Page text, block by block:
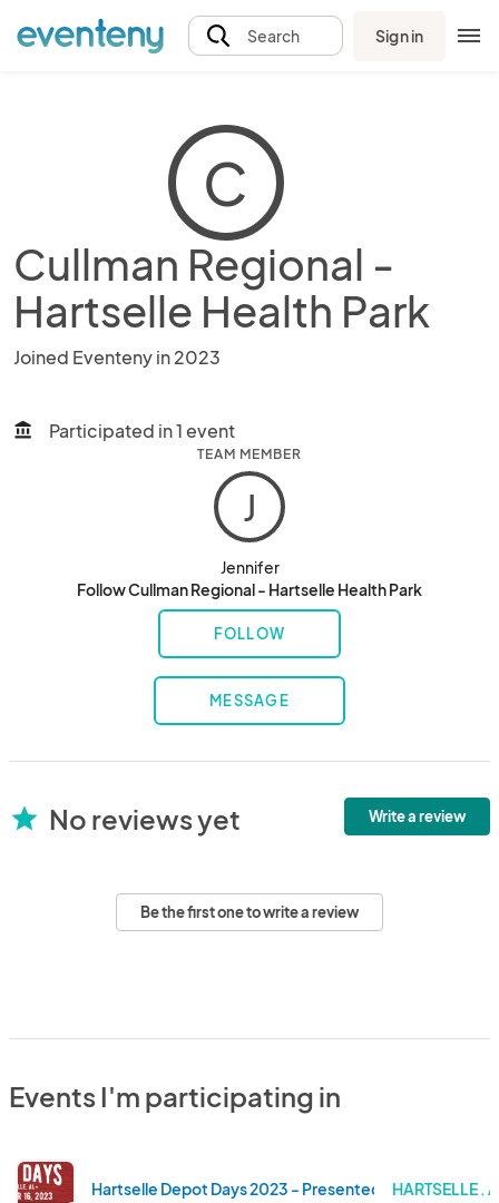
Search Sign in
C
Cullman Regional -
Hartselle Health Park
Joined Eventeny in 2023
account_balance Participated in 1 event
TEAM MEMBER
J
Jennifer
Follow Cullman Regional - Hartselle Health Park
FOLLOW
MESSAGE
star No reviews yet Write a review
Be the first one to write a review
Events I'm participating in
Hartselle Depot Days 2023 - Presented by Decatur
HARTSELLE .